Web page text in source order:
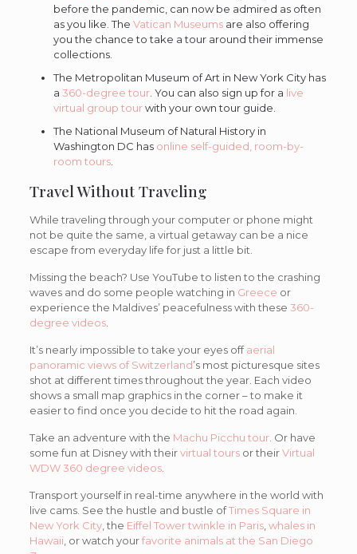
before the pandemic, can now be admired as often
as you like. The Vatican Museumsare also offering
you the chance to take a tour around their immense
collections.
The Metropolitan Museum of Art in New York City has
a 360-degree tour. You can also sign up for a live
virtual group tourwith your own tour guide.
The National Museum of Natural History in
Washington DC has online self-guided, room-by-
room tours.
Travel Without Traveling
While traveling through your computer or phone might
not be quite the same, a virtual getaway can be a nice
escape from everyday life for just a little bit.
Missing the beach? Use YouTube to listen to the crashing
waves and do some people watching in Greece or
experience the Maldives’ peacefulness with these 360-
degree videos.
It’s nearly impossible to take your eyes offaerial
panoramic views of Switzerland’s most picturesque sites
shot at different times throughout the year. Each video
shows a small map graphics in the corner – to make it
easier to find once you decide to hit the road again.
Take an adventure with the Machu Picchu tour. Or have
some fun at Disney with theirvirtual toursor theirVirtual
WDW 360 degree videos.
Transport yourself in real-time anywhere in the world with
live cams. See the hustle and bustle ofTimes Square in
New York City, the Eiffel Tower twinkle in Paris, whales in
Hawaii , or watch yourfavorite animals at the San Diego